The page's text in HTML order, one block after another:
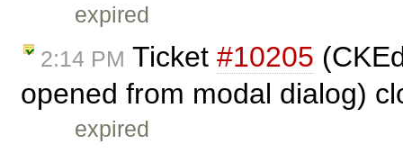
expired
2:14 PM Ticket #10205
opened from modal dialog)
expired